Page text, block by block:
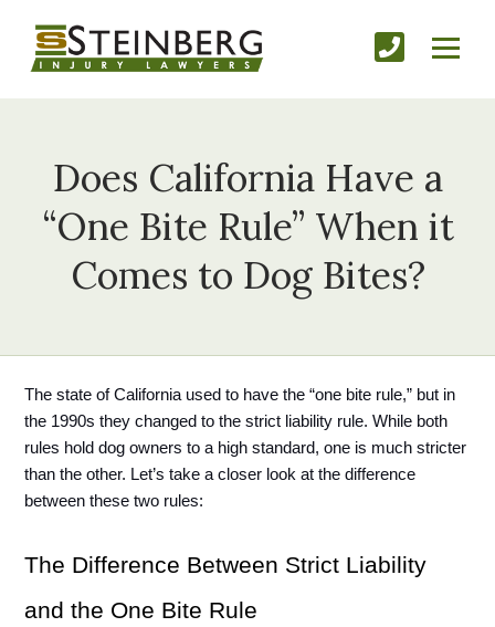
Does California Have a
“One Bite Rule” When it
Comes to Dog Bites?
The state of California used to have the “one bite rule,” but in
the 1990s they changed to the strict liability rule. While both
rules hold dog owners to a high standard, one is much stricter
than the other. Let’s take a closer look at the difference
between these two rules:
The Difference Between Strict Liability
and the One Bite Rule